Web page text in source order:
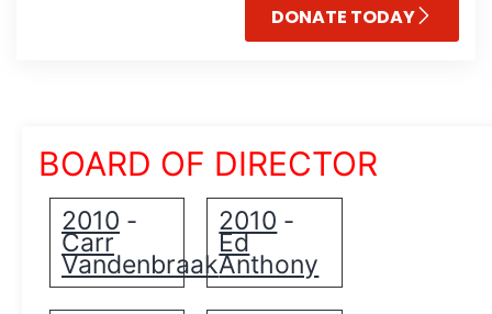
DONATE TODAY
BOARD OF DIRECTOR
2010 -
Carr
Vandenbraak
2010 -
Ed
Anthony